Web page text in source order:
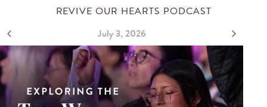
REVIVE OUR HEARTS PODCAST
July 3, 2026